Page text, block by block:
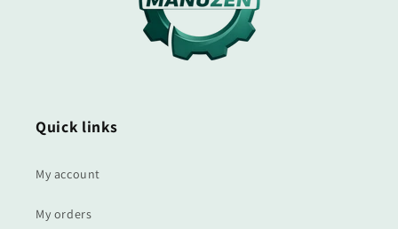
Quick links
My account
My orders